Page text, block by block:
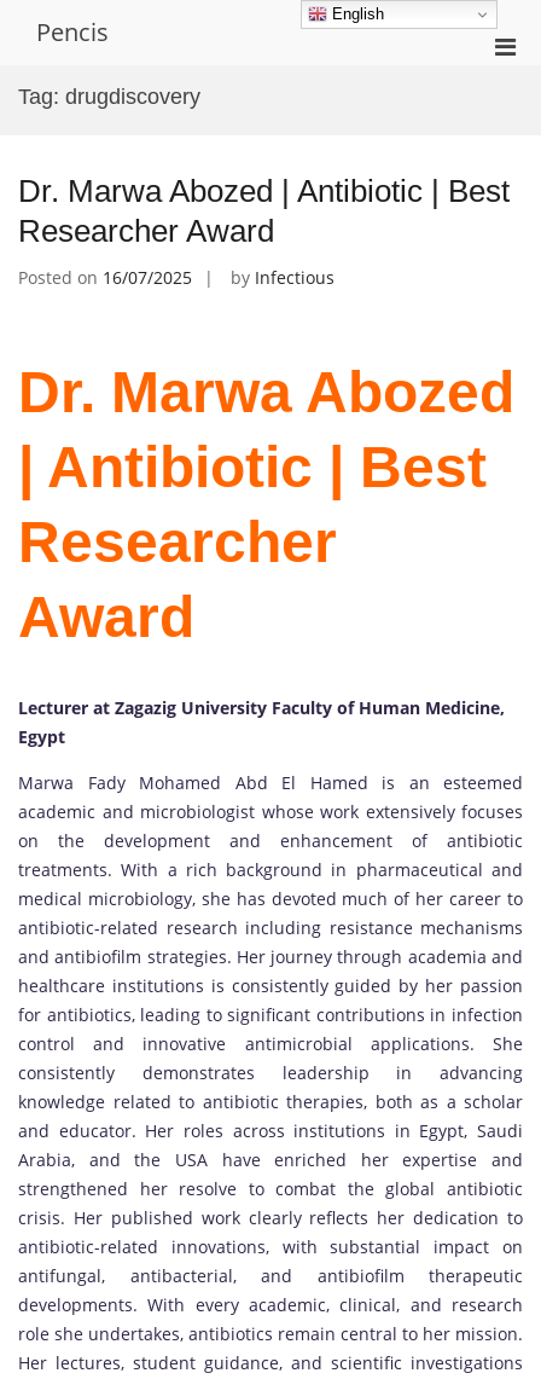
Pencis
Tag: drugdiscovery
Dr. Marwa Abozed | Antibiotic | Best
Researcher Award
Posted on 16/07/2025 by Infectious
Dr. Marwa Abozed
| Antibiotic | Best
Researcher
Award
Lecturer at Zagazig University Faculty of Human Medicine,
Egypt
Marwa Fady Mohamed Abd El Hamed is an esteemed
academic and microbiologist whose work extensively focuses
on the development and enhancement of antibiotic
treatments. With a rich background in pharmaceutical and
medical microbiology, she has devoted much of her career to
antibiotic-related research including resistance mechanisms
and antibiofilm strategies. Her journey through academia and
healthcare institutions is consistently guided by her passion
for antibiotics, leading to significant contributions in infection
control and innovative antimicrobial applications. She
consistently demonstrates leadership in advancing
knowledge related to antibiotic therapies, both as a scholar
and educator. Her roles across institutions in Egypt, Saudi
Arabia, and the USA have enriched her expertise and
strengthened her resolve to combat the global antibiotic
crisis. Her published work clearly reflects her dedication to
antibiotic-related innovations, with substantial impact on
antifungal, antibacterial, and antibiofilm therapeutic
developments. With every academic, clinical, and research
role she undertakes, antibiotics remain central to her mission.
Her lectures, student guidance, and scientific investigations
English